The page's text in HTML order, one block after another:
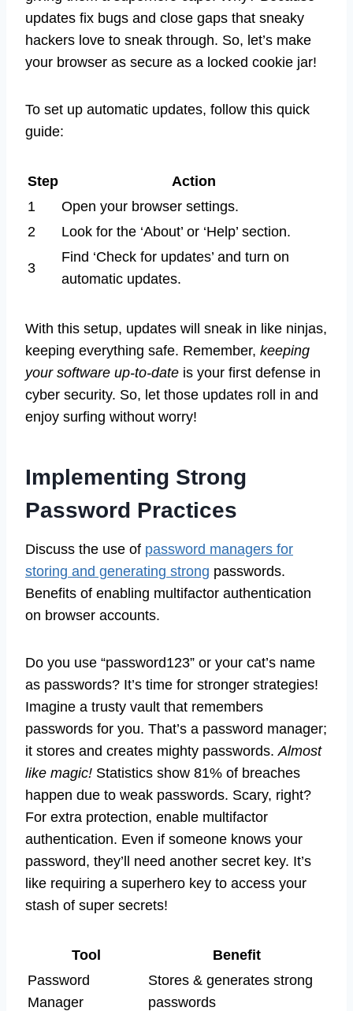
updates fix bugs and close gaps that sneaky
hackers love to sneak through. So, let’s make
your browser as secure as a locked cookie jar!
To set up automatic updates, follow this quick
guide:
Step
Action
1
Open your browser settings.
2
Look for the ‘About’ or ‘Help’ section.
3
Find ‘Check for updates’ and turn on
automatic updates.
With this setup, updates will sneak in like ninjas,
keeping everything safe. Remember, keeping
your software up-to-date is your first defense in
cyber security. So, let those updates roll in and
enjoy surfing without worry!
Implementing Strong
Password Practices
Discuss the use of password managers for
storing and generating strong passwords.
Benefits of enabling multifactor authentication
on browser accounts.
Do you use “password123” or your cat’s name
as passwords? It’s time for stronger strategies!
Imagine a trusty vault that remembers
passwords for you. That’s a password manager;
it stores and creates mighty passwords. Almost
like magic! Statistics show 81% of breaches
happen due to weak passwords. Scary, right?
For extra protection, enable multifactor
authentication. Even if someone knows your
password, they’ll need another secret key. It’s
like requiring a superhero key to access your
stash of super secrets!
Tool
Benefit
Password
Manager
Stores & generates strong
passwords